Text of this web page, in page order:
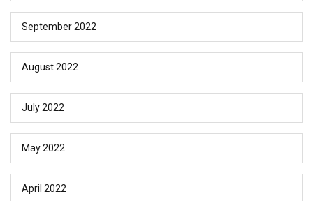
September 2022
August 2022
July 2022
May 2022
April 2022